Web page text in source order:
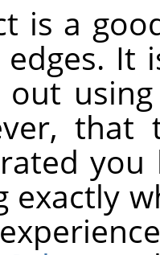
is a
It
exactly